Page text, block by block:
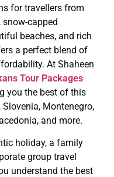
for travellers from
capped
beaches, and rich
a perfect blend of
At Shaheen
Tour Packages
you the best of this
Montenegro,
and more.
holiday, a family
group travel
understand the best